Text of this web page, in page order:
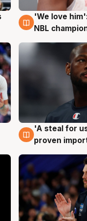
6 Aug
'We love
NBL
6 Aug
'A steal for
proven